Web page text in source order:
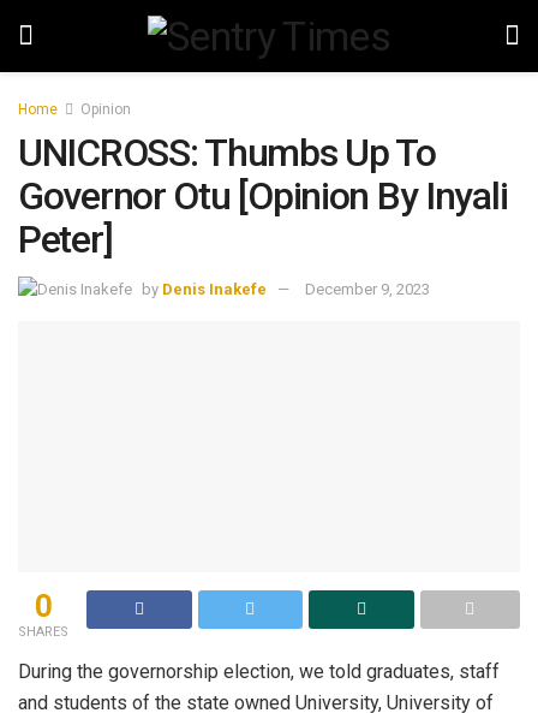
Home Opinion
UNICROSS: Thumbs Up To
Governor Otu [Opinion By Inyali
Peter]
by Denis Inakefe December 9, 2023
0
SHARES
During the governorship election, we told graduates, staff
and students of the state owned University, University of